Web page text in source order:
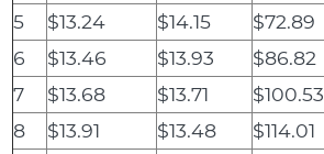
5
$13.24 $14.15 $72.89
6
$13.46 $13.93 $86.82
7
$13.68 $13.71 $100.53
8
$13.91 $13.48 $114.01